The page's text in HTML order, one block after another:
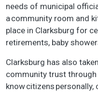
needs of municipal
a community room and
place in Clarksburg for
retirements, baby
Clarksburg has also
community trust
know citizens